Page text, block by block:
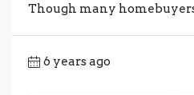
Though many
6 years ago